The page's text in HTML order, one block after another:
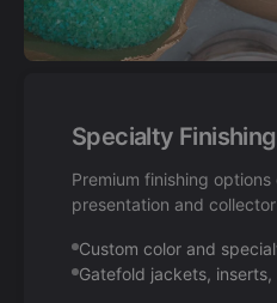
Specialty
Premium finishing
presentation and
Custom color and
Gatefold jackets,